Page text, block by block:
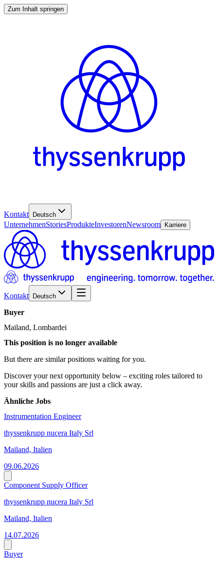
Zum Inhalt springen
Kontakt Deutsch
UnternehmenStoriesProdukteInvestorenNewsroom Karriere
Kontakt Deutsch
Buyer
Mailand, Lombardei
This position is no longer available
But there are similar positions waiting for you.
Discover your next opportunity below – exciting roles tailored to
your skills and passions are just a click away.
Ähnliche Jobs
Instrumentation Engineer
thyssenkrupp nucera Italy Srl
Mailand, Italien
09.06.2026
Component Supply Officer
thyssenkrupp nucera Italy Srl
Mailand, Italien
14.07.2026
Buyer